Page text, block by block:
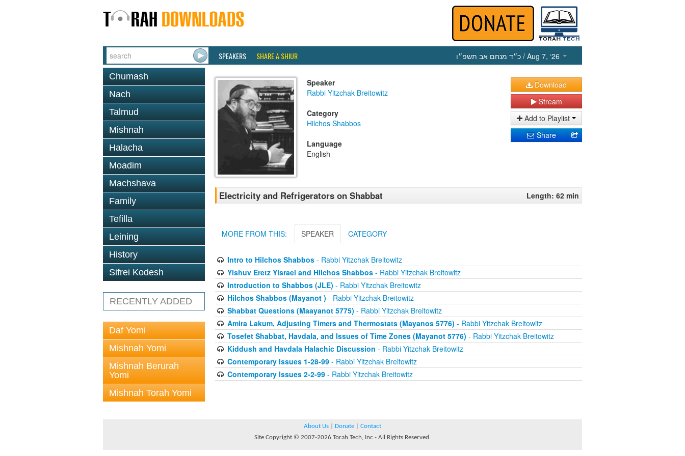
SPEAKERS SHARE A SHIUR כ״ד מנחם אב תשפ״ו / Aug 7, ‘26
Chumash
Nach
Talmud
Mishnah
Halacha
Moadim
Machshava
Family
Tefilla
Leining
History
Sifrei Kodesh
RECENTLY ADDED
Daf Yomi
Mishnah Yomi
Mishnah Berurah
Yomi
Mishnah Torah Yomi
Speaker
Rabbi Yitzchak Breitowitz
Category
Hilchos Shabbos
Language
English
Download
Stream
Add to Playlist
Share
Electricity and Refrigerators on Shabbat Length: 62 min
MORE FROM THIS: SPEAKER CATEGORY
Intro to Hilchos Shabbos- Rabbi Yitzchak Breitowitz
Yishuv Eretz Yisrael and Hilchos Shabbos- Rabbi Yitzchak Breitowitz
Introduction to Shabbos (JLE) - Rabbi Yitzchak Breitowitz
Hilchos Shabbos (Mayanot ) - Rabbi Yitzchak Breitowitz
Shabbat Questions (Maayanot 5775) - Rabbi Yitzchak Breitowitz
Amira Lakum, Adjusting Timers and Thermostats (Mayanos 5776) - Rabbi Yitzchak Breitowitz
Tosefet Shabbat, Havdala, and Issues of Time Zones (Mayanot 5776) - Rabbi Yitzchak Breitowitz
Kiddush and Havdala Halachic Discussion - Rabbi Yitzchak Breitowitz
Contemporary Issues 1-28-99- Rabbi Yitzchak Breitowitz
Contemporary Issues 2-2-99- Rabbi Yitzchak Breitowitz
About Us Donate
Contact
Site Copyright © 2007-2026 Torah Tech, Inc - All Rights Reserved.